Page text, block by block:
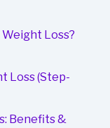
Loss?
Loss (Step-
Benefits &